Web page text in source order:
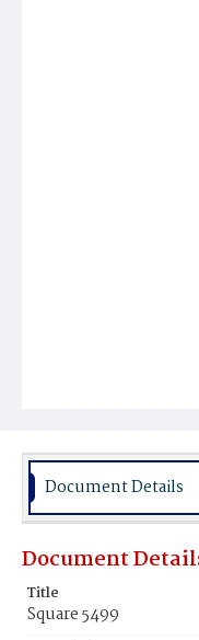
Document Details
Document
Title
Square 5499